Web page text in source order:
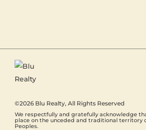
©2026 Blu Realty, All Rights Reserved
We respectfully and gratefully acknowledge
place on the unceded and traditional territory
Peoples.